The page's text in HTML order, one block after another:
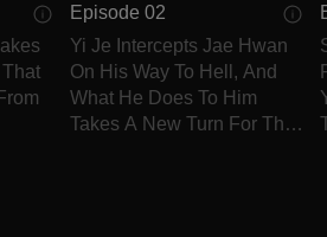
Episode 02
Yi Je Intercepts Jae Hwan
On His Way To Hell, And
What He Does To Him
Takes A New Turn For The